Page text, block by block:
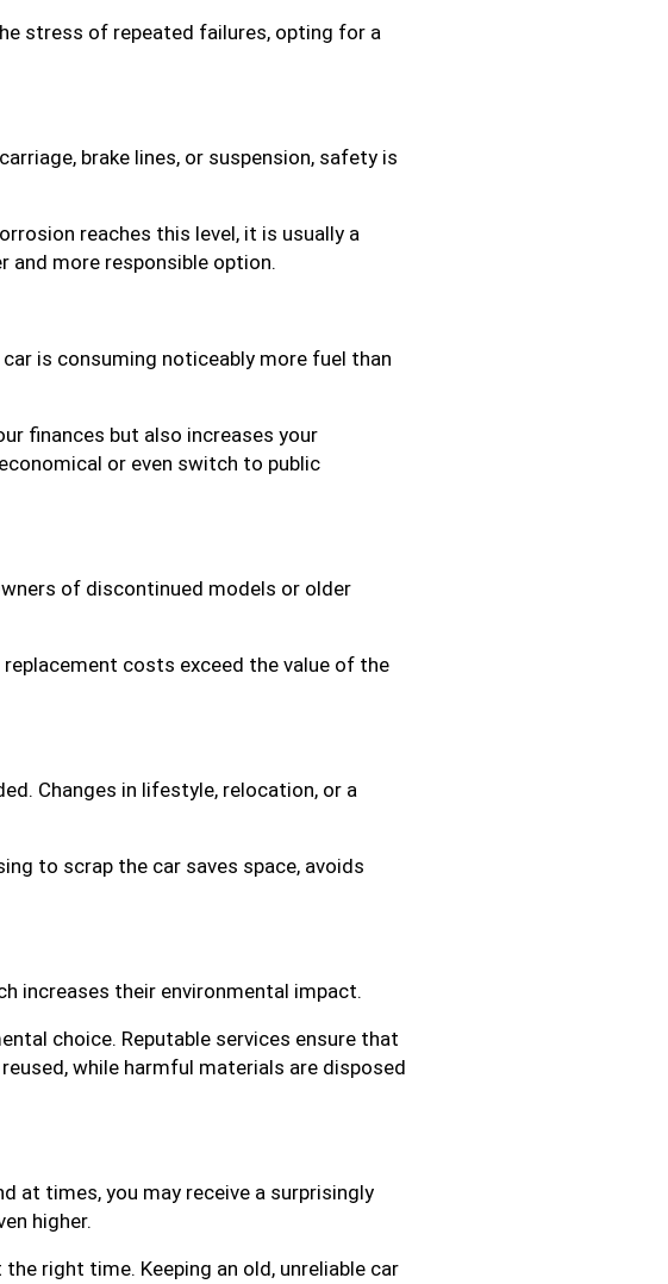
stress of repeated failures, opting for a
brake lines, or suspension, safety is
reaches this level, it is usually a
and more responsible option.
is consuming noticeably more fuel than
finances but also increases your
or even switch to public
of discontinued models or older
costs exceed the value of the
Changes in lifestyle, relocation, or a
to scrap the car saves space, avoids
increases their environmental impact.
choice. Reputable services ensure that
while harmful materials are disposed
at times, you may receive a surprisingly
higher.
right time. Keeping an old, unreliable car